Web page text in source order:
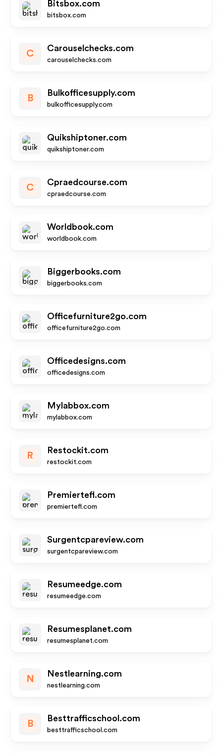
Bitsbox.com
bitsbox.com
C
Carouselchecks.com
carouselchecks.com
B
Bulkofficesupply.com
bulkofficesupply.com
Quikshiptoner.com
quikshiptoner.com
C
Cpraedcourse.com
cpraedcourse.com
Worldbook.com
worldbook.com
Biggerbooks.com
biggerbooks.com
Officefurniture2go.com
officefurniture2go.com
Officedesigns.com
officedesigns.com
Mylabbox.com
mylabbox.com
R
Restockit.com
restockit.com
Premiertefl.com
premiertefl.com
Surgentcpareview.com
surgentcpareview.com
Resumeedge.com
resumeedge.com
Resumesplanet.com
resumesplanet.com
N
Nestlearning.com
nestlearning.com
B
Besttrafficschool.com
besttrafficschool.com